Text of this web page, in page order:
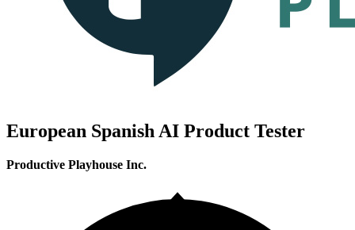
European Spanish AI Product Tester
Productive Playhouse Inc.